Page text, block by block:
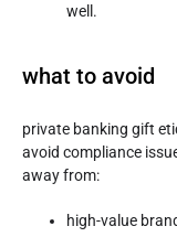
well.
what to avoid
private banking gift
avoid compliance
away from:
high-value